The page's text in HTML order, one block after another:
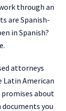
through an
are Spanish-
in Spanish?
attorneys
American
promises about
you